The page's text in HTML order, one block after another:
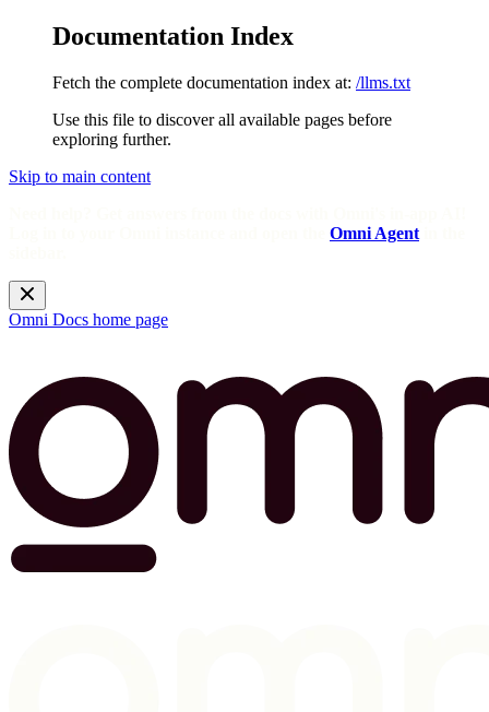
Documentation Index
Fetch the complete documentation index at: /llms.txt
Use this file to discover all available pages before
exploring further.
Skip to main content
Omni Agent
Omni Docs home page